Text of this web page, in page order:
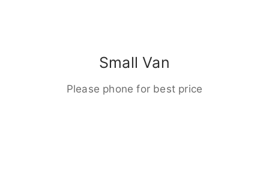
Small Van
Please phone for best price